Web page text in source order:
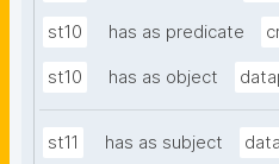
st10 has as predicate
st10 has as object
st11 has as subject